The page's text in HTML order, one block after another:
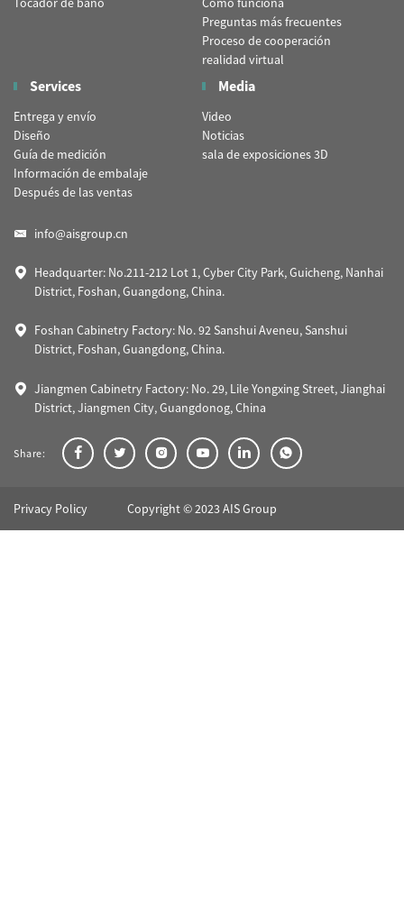
Preguntas más frecuentes
Proceso de cooperación
realidad virtual
Services
Entrega y envío
Diseño
Guía de medición
Información de embalaje
Después de las ventas
Media
Video
Noticias
sala de exposiciones 3D
info@aisgroup.cn
Headquarter: No.211-212 Lot 1, Cyber City Park, Guicheng, Nanhai
District, Foshan, Guangdong, China.
Foshan Cabinetry Factory: No. 92 Sanshui Aveneu, Sanshui
District, Foshan, Guangdong, China.
Jiangmen Cabinetry Factory: No. 29, Lile Yongxing Street, Jianghai
District, Jiangmen City, Guangdonog, China
Share:
Privacy Policy Copyright © 2023 AIS Group